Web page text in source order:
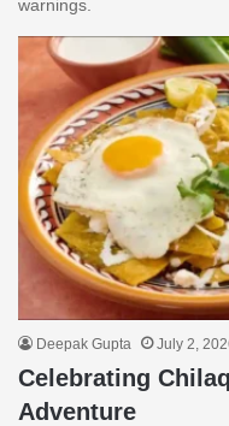
warnings.
Deepak Gupta July 2,
Celebrating
Adventure